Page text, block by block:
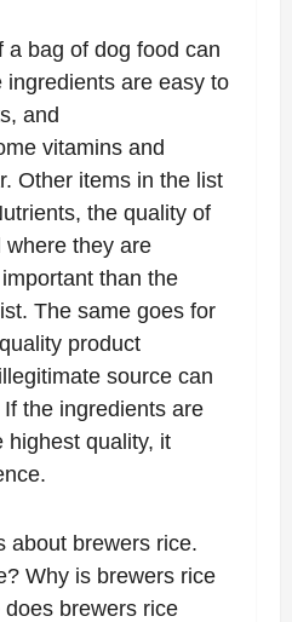
a bag of dog food can
ingredients are easy to
and
vitamins and
Other items in the list
the quality of
where they are
than the
The same goes for
product
source can
the ingredients are
highest quality, it
about brewers rice.
Why is brewers rice
brewers rice